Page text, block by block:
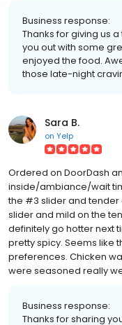
Business response:
Thanks for giving us
you out with some
enjoyed the food.
those late-night
Sara B.
on Yelp
Ordered on DoorDash
inside/ambiance/wait
the #3 slider and tender
slider and mild on the
definitely go hotter next
pretty spicy. Seems like
preferences. Chicken
were seasoned really
Business response:
Thanks for sharing